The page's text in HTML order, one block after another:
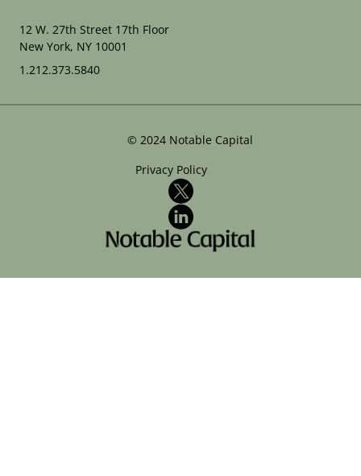
12 W. 27th Street 17th Floor
New York, NY 10001
1.212.373.5840
© 2024 Notable Capital
Privacy Policy
X
LinkedIn